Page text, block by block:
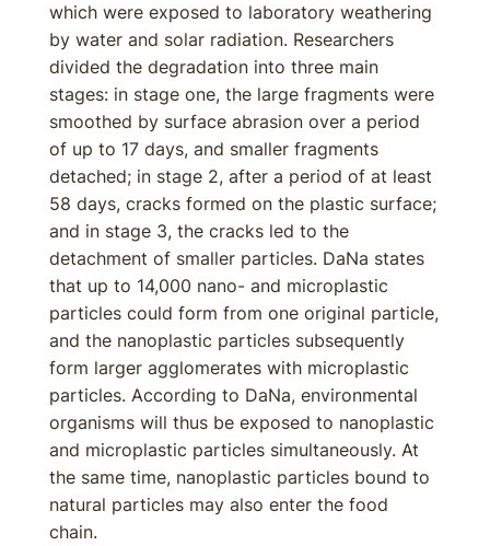
which were exposed to laboratory weathering
by water and solar radiation. Researchers
divided the degradation into three main
stages: in stage one, the large fragments were
smoothed by surface abrasion over a period
of up to 17 days, and smaller fragments
detached; in stage 2, after a period of at least
58 days, cracks formed on the plastic surface;
and in stage 3, the cracks led to the
detachment of smaller particles. DaNa states
that up to 14,000 nano- and microplastic
particles could form from one original particle,
and the nanoplastic particles subsequently
form larger agglomerates with microplastic
particles. According to DaNa, environmental
organisms will thus be exposed to nanoplastic
and microplastic particles simultaneously. At
the same time, nanoplastic particles bound to
natural particles may also enter the food
chain.